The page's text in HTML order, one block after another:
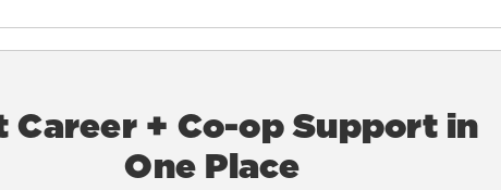
Career + Co-op Support in
One Place